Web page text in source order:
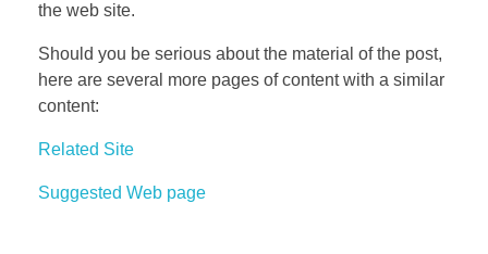
the web site.
Should you be serious about the material of the post,
here are several more pages of content with a similar
content:
Related Site
Suggested Web page